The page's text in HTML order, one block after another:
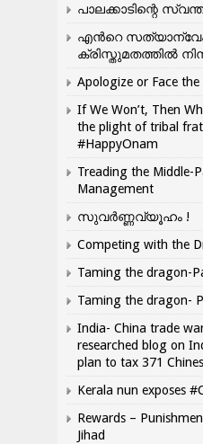
പാലക്കാടിന്റെ
എന്‍റെ
ക്രിസ്തുമതത്തില്‍
Apologize or Face the
If We Won’t, Then
the plight of tribal
#HappyOnam
Treading the Middle-
Management
സുവർണ്ണവ്യൂഹം !
Competing with the
Taming the dragon-
Taming the dragon-
India- China trade
researched blog on
plan to tax 371
Kerala nun exposes
Rewards –
Jihad